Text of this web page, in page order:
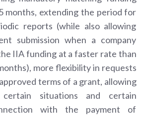
months, extending the period for
reports (while also allowing
submission when a company
IIA funding at a faster rate than
more flexibility in requests
terms of a grant, allowing
situations and certain
with the payment of